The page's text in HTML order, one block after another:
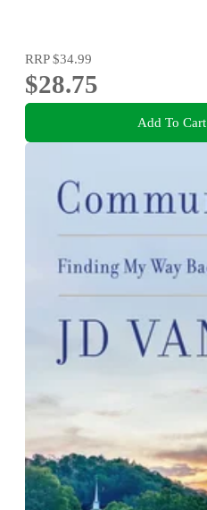
RRP$34.99
$28.75
Add To Cart